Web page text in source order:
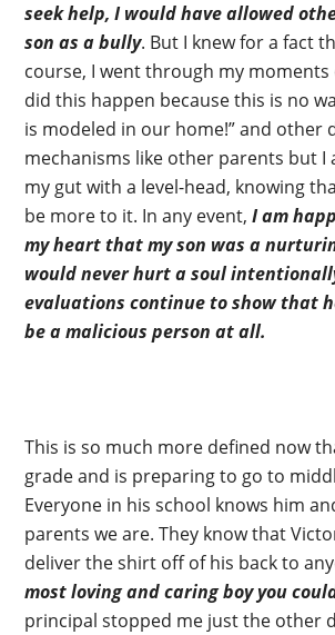
seek help, I would have allowed
son as a bully. But I knew for a fact
course, I went through my moments
did this happen because this is no
is modeled in our home!” and other
mechanisms like other parents but I
my gut with a level-head, knowing
be more to it. In any event, I am
my heart that my son was a
would never hurt a soul
evaluations continue to show that
be a malicious person at all.
This is so much more defined now
grade and is preparing to go to
Everyone in his school knows him
parents we are. They know that
deliver the shirt off of his back to
most loving and caring boy you
principal stopped me just the other